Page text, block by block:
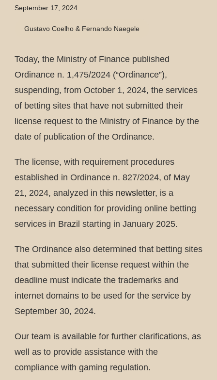
September 17, 2024
Gustavo Coelho & Fernando Naegele
Today, the Ministry of Finance published
Ordinance n. 1,475/2024 (“Ordinance”),
suspending, from October 1, 2024, the services
of betting sites that have not submitted their
license request to the Ministry of Finance by the
date of publication of the Ordinance.
The license, with requirement procedures
established in Ordinance n. 827/2024, of May
21, 2024, analyzed in this newsletter, is a
necessary condition for providing online betting
services in Brazil starting in January 2025.
The Ordinance also determined that betting sites
that submitted their license request within the
deadline must indicate the trademarks and
internet domains to be used for the service by
September 30, 2024.
Our team is available for further clarifications, as
well as to provide assistance with the
compliance with gaming regulation.